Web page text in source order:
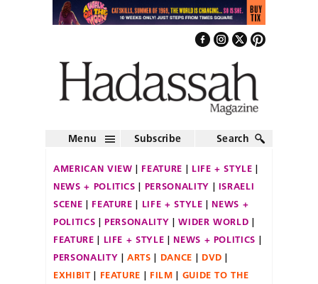
Menu Subscribe Search
AMERICAN VIEW FEATURE
LIFE + STYLE
NEWS + POLITICS
PERSONALITY
ISRAELI
SCENE
FEATURE LIFE + STYLE
NEWS +
POLITICS
PERSONALITY
WIDER WORLD
FEATURE
LIFE + STYLE
NEWS + POLITICS
PERSONALITY
ARTS DANCE
DVD
EXHIBIT
FEATURE FILM
GUIDE TO THE